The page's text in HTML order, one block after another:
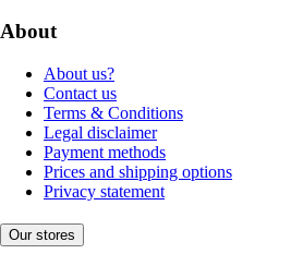
About
About us?
Contact us
Terms & Conditions
Legal disclaimer
Payment methods
Prices and shipping options
Privacy statement
Our stores